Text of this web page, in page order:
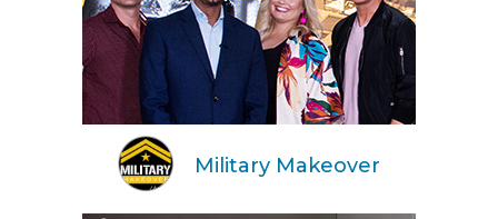
Military Makeover